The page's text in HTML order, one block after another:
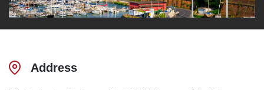
Address